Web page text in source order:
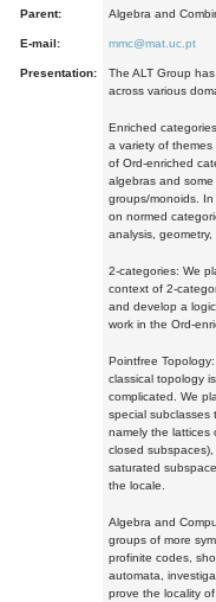
Parent: Algebra and
E-mail: mmc@mat.uc.pt
Presentation:
The ALT Group
across various
Enriched
a variety of
of Ord-enriched
algebras and
groups/monoids.
on normed
analysis,
2-categories: We
context of 2-
and develop a
work in the Ord-
Pointfree
classical topology
complicated. We
special subclasses
namely the lattices
closed
saturated
the locale.
Algebra and
groups of more
profinite codes,
automata,
prove the locality